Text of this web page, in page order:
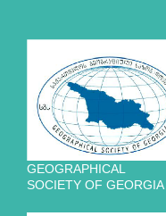
GEOGRAPHICAL
SOCIETY OF